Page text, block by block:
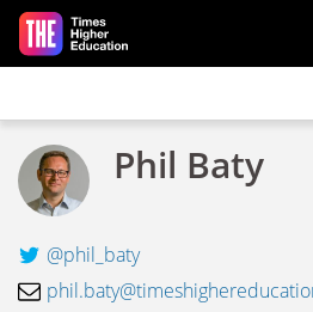
Skip to main content
Phil Baty
@phil_baty